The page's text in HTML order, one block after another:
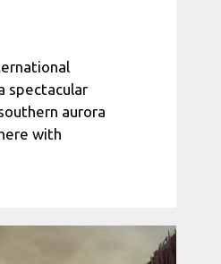
spectacular
aurora
with